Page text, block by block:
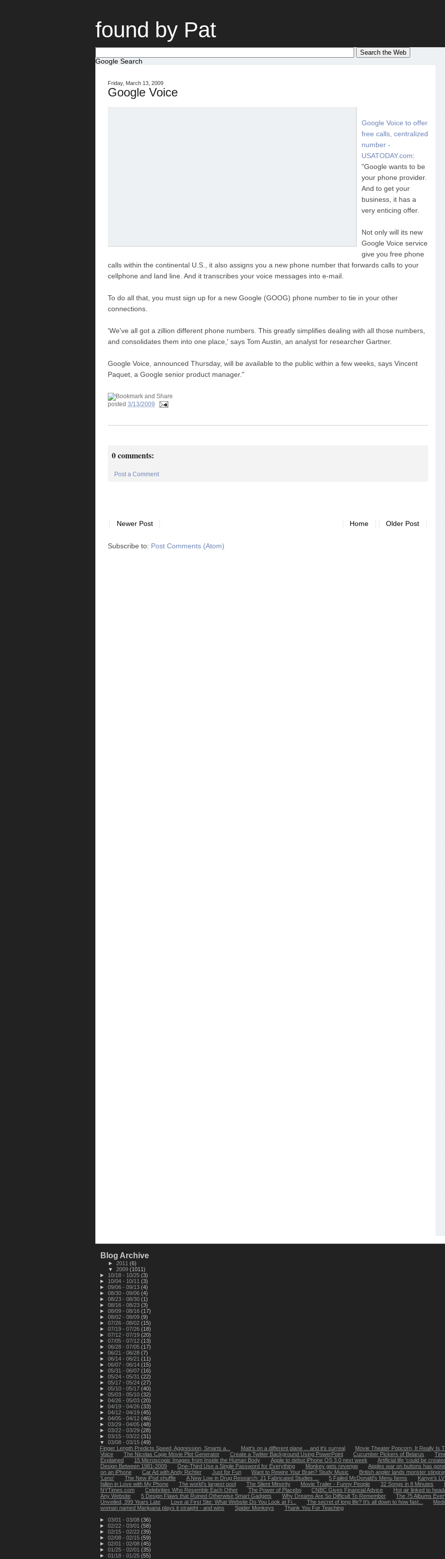
found by Pat
Google Search
Friday, March 13, 2009
Google Voice
Google Voice to offer
free calls, centralized
number -
USATODAY.com:
"Google wants to be
your phone provider.
And to get your
business, it has a
very enticing offer.
Not only will its new
Google Voice service
give you free phone
calls within the continental U.S., it also assigns you a new phone number that forwards calls to your
cellphone and land line. And it transcribes your voice messages into e-mail.
To do all that, you must sign up for a new Google (GOOG) phone number to tie in your other
connections.
'We've all got a zillion different phone numbers. This greatly simplifies dealing with all those numbers,
and consolidates them into one place,' says Tom Austin, an analyst for researcher Gartner.
Google Voice, announced Thursday, will be available to the public within a few weeks, says Vincent
Paquet, a Google senior product manager."
posted 3/13/2009
0 comments:
Post a Comment
Newer Post Older Post
Home
Subscribe to: Post Comments (Atom)
Blog Archive
► 2011 (6)
▼ 2009 (1011)
►
10/18 - 10/25 (3)
►
10/04 - 10/11 (3)
► 09/06 - 09/13 (4)
► 08/30 - 09/06 (4)
► 08/23 - 08/30 (1)
► 08/16 - 08/23 (3)
► 08/09 - 08/16 (17)
► 08/02 - 08/09 (9)
► 07/26 - 08/02 (15)
► 07/19 - 07/26 (18)
► 07/12 - 07/19 (20)
► 07/05 - 07/12 (13)
► 06/28 - 07/05 (17)
► 06/21 - 06/28 (7)
► 06/14 - 06/21 (11)
► 06/07 - 06/14 (15)
► 05/31 - 06/07 (16)
► 05/24 - 05/31 (22)
► 05/17 - 05/24 (27)
► 05/10 - 05/17 (40)
► 05/03 - 05/10 (32)
► 04/26 - 05/03 (20)
► 04/19 - 04/26 (33)
► 04/12 - 04/19 (45)
► 04/05 - 04/12 (46)
► 03/29 - 04/05 (48)
► 03/22 - 03/29 (28)
► 03/15 - 03/22 (31)
▼ 03/08 - 03/15 (49)
Finger Length Predicts Speed, Aggression, Smarts a...
Matt's on a different plane ... and it's surreal
Movie Theater Popcorn, It Really Is
Voice
The Nicolas Cage Movie Plot Generator Create a Twitter Background Using PowerPoint Cucumber Pickers of Belarus
Explained
15 Microscopic Images from Inside the Human Body Apple to debut iPhone OS 3.0 next week
Artificial life 'could be
Design Between 1981-2009
One-Third Use a Single Password for Everything Monkey gets revenge
Apples war on buttons has
on an iPhone
Car Ad with Andy Richter Just for Fun Want to Rewire Your Brain? Study Music
British angler lands monster
'Leno'
The New iPod shuffle A New Low in Drug Research: 21 Fabricated Studies ... 5 Failed McDonald's Menu Items
Kanye’s
fallen in Love with My Phone
The world's largest pool The Silent Minority Movie Trailer - Funny People 32 Songs in 8 Minutes
NYTimes.com
Celebrities Who Resemble Each Other The Power of Placebo CNBC Gives Financial Advice
Hot air linked to
Any Website
5 Design Flaws that Ruined Otherwise Smart Gadgets Why Dreams Are So Difficult To Remember
The 75 Albums
Unveiled, 399 Years Late
Love at First Site: What Website Do You Look at Fi... The secret of long life? It's all down to how fast...
woman named Marijuana plays it straight - and wins
Spider Monkeys
Thank You For Teaching
► 03/01 - 03/08 (36)
► 02/22 - 03/01 (58)
► 02/15 - 02/22 (39)
► 02/08 - 02/15 (59)
► 02/01 - 02/08 (45)
► 01/25 - 02/01 (35)
► 01/18 - 01/25 (55)